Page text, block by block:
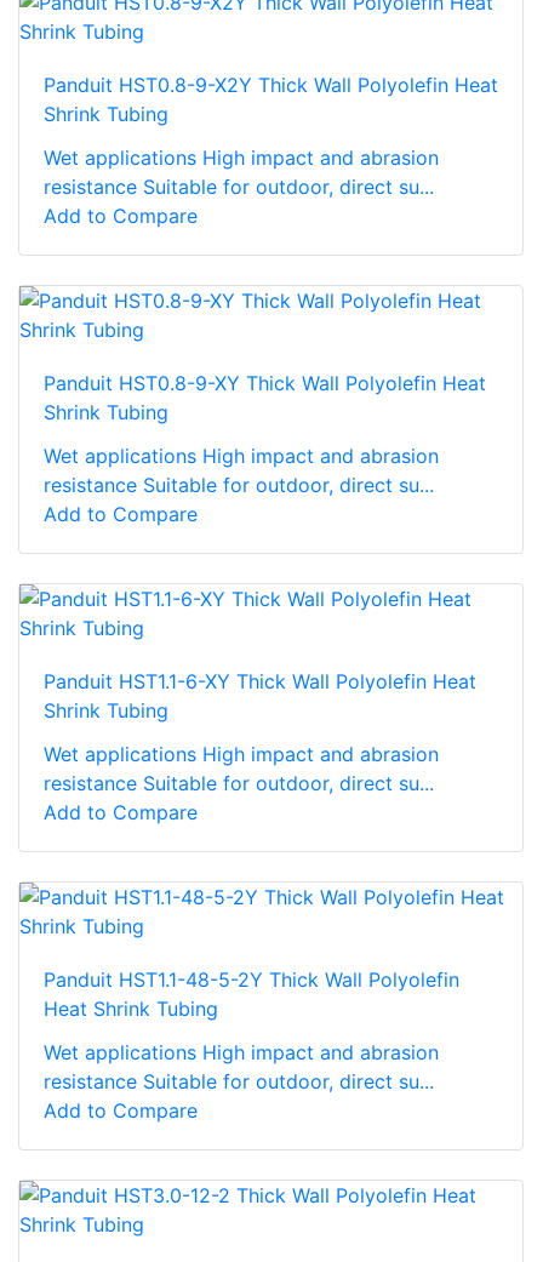
Panduit HST0.8-9-X2Y Thick Wall Polyolefin Heat
Shrink Tubing
Wet applications High impact and abrasion
resistance Suitable for outdoor, direct su...
Add to Compare
Panduit HST0.8-9-XY Thick Wall Polyolefin Heat
Shrink Tubing
Wet applications High impact and abrasion
resistance Suitable for outdoor, direct su...
Add to Compare
Panduit HST1.1-6-XY Thick Wall Polyolefin Heat
Shrink Tubing
Wet applications High impact and abrasion
resistance Suitable for outdoor, direct su...
Add to Compare
Panduit HST1.1-48-5-2Y Thick Wall Polyolefin
Heat Shrink Tubing
Wet applications High impact and abrasion
resistance Suitable for outdoor, direct su...
Add to Compare